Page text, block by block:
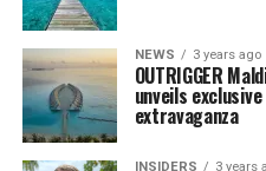
NEWS 3 years ago
OUTRIGGER
unveils
extravaganza
INSIDERS 3 years